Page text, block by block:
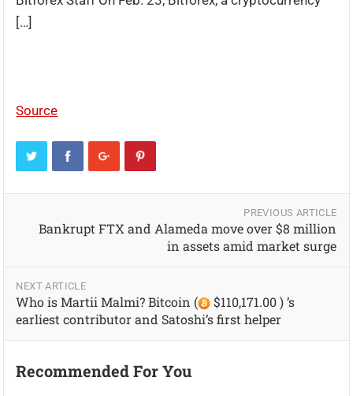
[…]
Source
PREVIOUS ARTICLE
Bankrupt FTX and Alameda move over $8 million
in assets amid market surge
NEXT ARTICLE
Who is Martii Malmi? Bitcoin (
$110,171.00 ) ’s
earliest contributor and Satoshi’s first helper
Recommended For You